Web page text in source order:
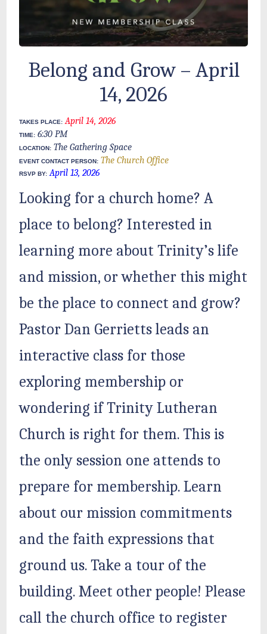
Belong and Grow – April
14, 2026
TAKES PLACE: April 14, 2026
TIME: 6:30 PM
LOCATION: The Gathering Space
EVENT CONTACT PERSON: The Church Office
RSVP BY: April 13, 2026
Looking for a church home? A
place to belong? Interested in
learning more about Trinity’s life
and mission, or whether this might
be the place to connect and grow?
Pastor Dan Gerrietts leads an
interactive class for those
exploring membership or
wondering if Trinity Lutheran
Church is right for them. This is
the only session one attends to
prepare for membership. Learn
about our mission commitments
and the faith expressions that
ground us. Take a tour of the
building. Meet other people! Please
call the church office to register